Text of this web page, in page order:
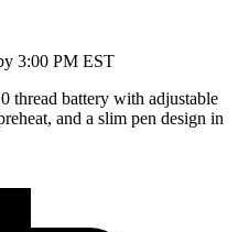
3:00 PM EST
thread battery with adjustable
and a slim pen design in